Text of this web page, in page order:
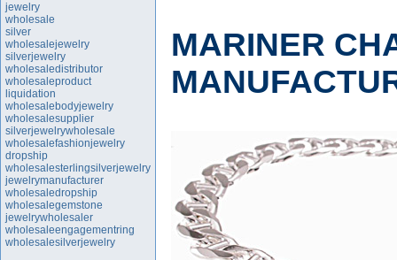
jewelry
wholesale
silver
wholesalejewelry
silverjewelry
wholesaledistributor
wholesaleproduct
liquidation
wholesalebodyjewelry
wholesalesupplier
silverjewelrywholesale
wholesalefashionjewelry
dropship
wholesalesterlingsilverjewelry
jewelrymanufacturer
wholesaledropship
wholesalegemstone
jewelrywholesaler
wholesaleengagementring
wholesalesilverjewelry
MARINER